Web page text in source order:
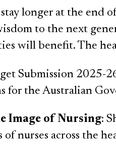
longer at the end
to the next
will benefit. The
Submission 2025-
for the Australian
Image of Nursing:
nurses across the